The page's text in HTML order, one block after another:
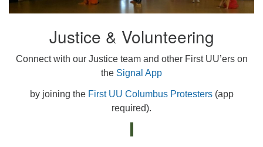
Justice & Volunteering
Connect with our Justice team and other First UU’ers on
the Signal App
by joining the First UU Columbus Protesters(app
required).